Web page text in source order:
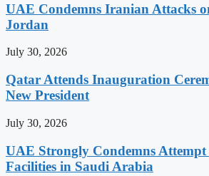
UAE Condemns Iranian Attacks
Jordan
July 30, 2026
Qatar Attends Inauguration
New President
July 30, 2026
UAE Strongly Condemns
Facilities in Saudi Arabia